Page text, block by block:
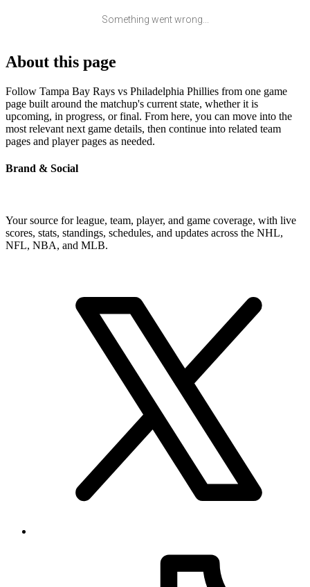
Something went wrong...
About this page
Follow Tampa Bay Rays vs Philadelphia Phillies from one game
page built around the matchup's current state, whether it is
upcoming, in progress, or final. From here, you can move into the
most relevant next game details, then continue into related team
pages and player pages as needed.
Brand & Social
Your source for league, team, player, and game coverage, with live
scores, stats, standings, schedules, and updates across the NHL,
NFL, NBA, and MLB.